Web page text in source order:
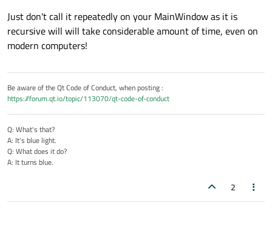
Just don't call it repeatedly on your MainWindow as it is
recursive will will take considerable amount of time, even on
modern computers!
Be aware of the Qt Code of Conduct, when posting :
https://forum.qt.io/topic/113070/qt-code-of-conduct
Q: What's that?
A: It's blue light.
Q: What does it do?
A: It turns blue.
2